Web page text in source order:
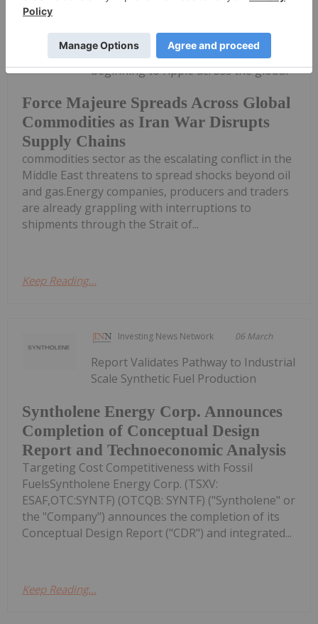
Force Majeure Spreads Across Global
Commodities as Iran War Disrupts
Supply Chains
Force majeure declarations are
beginning to ripple across the global
commodities sector as the escalating conflict in the
Middle East threatens to spread shocks beyond oil
and gas.Energy companies, producers and traders
are already grappling with interruptions to
shipments through the Strait of...
Keep Reading...
Investing News Network 06 March
Syntholene Energy Corp. Announces
Completion of Conceptual Design
Report and Technoeconomic Analysis
Report Validates Pathway to Industrial
Scale Synthetic Fuel Production
Targeting Cost Competitiveness with Fossil
FuelsSyntholene Energy Corp. (TSXV:
ESAF,OTC:SYNTF) (OTCQB: SYNTF) ("Syntholene" or
the "Company") announces the completion of its
Conceptual Design Report ("CDR") and integrated...
Keep Reading...